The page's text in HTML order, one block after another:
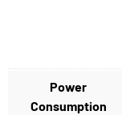
Power
Consumption